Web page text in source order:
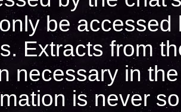
be
Extracts from
necessary in
is never